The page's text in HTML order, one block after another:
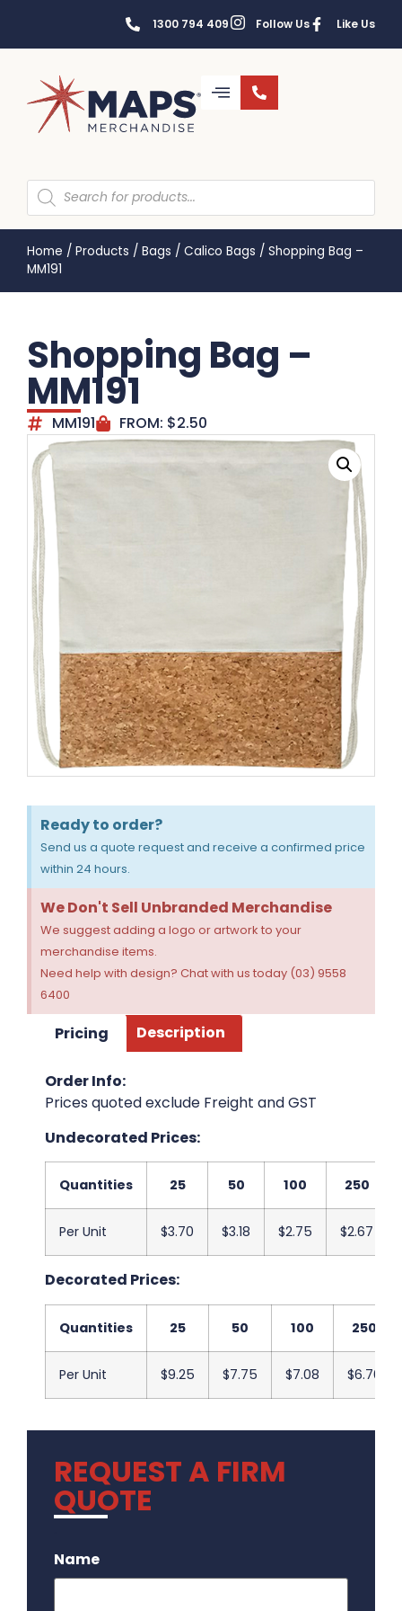
1300 794 409 Follow Us Like Us
Home / Products / Bags / Calico Bags / Shopping Bag –
MM191
Shopping Bag –
MM191
MM191 FROM: $2.50
Ready to order?
Send us a quote request and receive a confirmed price
within 24 hours.
We Don't Sell Unbranded Merchandise
We suggest adding a logo or artwork to your
merchandise items.
Need help with design? Chat with us today (03) 9558
6400
Pricing Description
Order Info:
Prices quoted exclude Freight and GST
Undecorated Prices:
Quantities 25 50 100 250
Per Unit $3.70 $3.18 $2.75 $2.67
Decorated Prices:
Quantities 25 50 100 250
Per Unit $9.25 $7.75 $7.08 $6.70
REQUEST A FIRM
QUOTE
Name